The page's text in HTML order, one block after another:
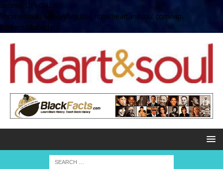
define( 'UPLOADS',
'/home/no2u4v2ervy6/public_html/heartandsoul.com/wp-
content/uploads' );